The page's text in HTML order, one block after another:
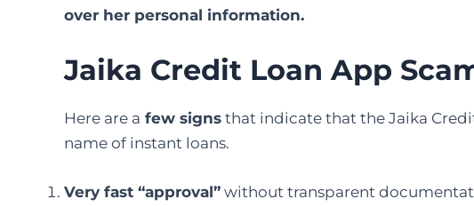
over her personal information.
Jaika Credit Loan App
Here are a few signs that indicate that the Jaika
name of instant loans.
Very fast “approval” without transparent